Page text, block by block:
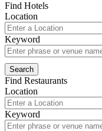
Find Hotels
Location
Keyword
Find Restaurants
Location
Keyword